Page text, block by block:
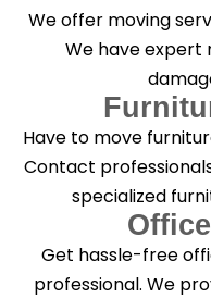
We offer moving
We have expert
Have to move
Contact
specialized
Get hassle-free
professional. We